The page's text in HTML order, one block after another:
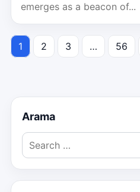
emerges as a beacon of...
Posts
1 2 3 … 56
Arama
Search
for: